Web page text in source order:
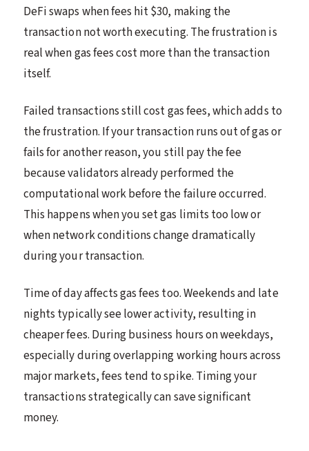
DeFi swaps when fees hit $30, making the
transaction not worth executing. The frustration is
real when gas fees cost more than the transaction
itself.
Failed transactions still cost gas fees, which adds to
the frustration. If your transaction runs out of gas or
fails for another reason, you still pay the fee
because validators already performed the
computational work before the failure occurred.
This happens when you set gas limits too low or
when network conditions change dramatically
during your transaction.
Time of day affects gas fees too. Weekends and late
nights typically see lower activity, resulting in
cheaper fees. During business hours on weekdays,
especially during overlapping working hours across
major markets, fees tend to spike. Timing your
transactions strategically can save significant
money.